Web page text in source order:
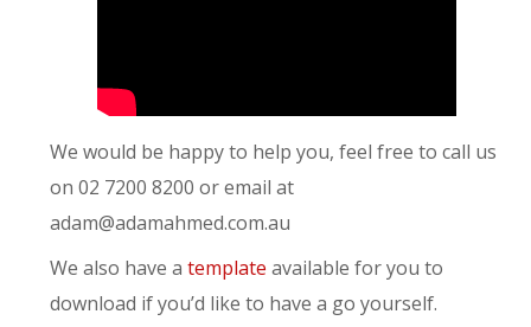
We would be happy to help you, feel free to call us
on 02 7200 8200 or email at
adam@adamahmed.com.au
We also have atemplateavailable for you to
download if you’d like to have a go yourself.